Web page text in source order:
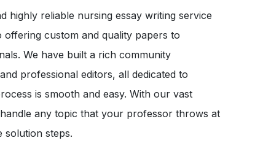
highly reliable nursing essay writing service
custom and quality papers to
We have built a rich community
professional editors, all dedicated to
is smooth and easy. With our vast
any topic that your professor throws at
steps.